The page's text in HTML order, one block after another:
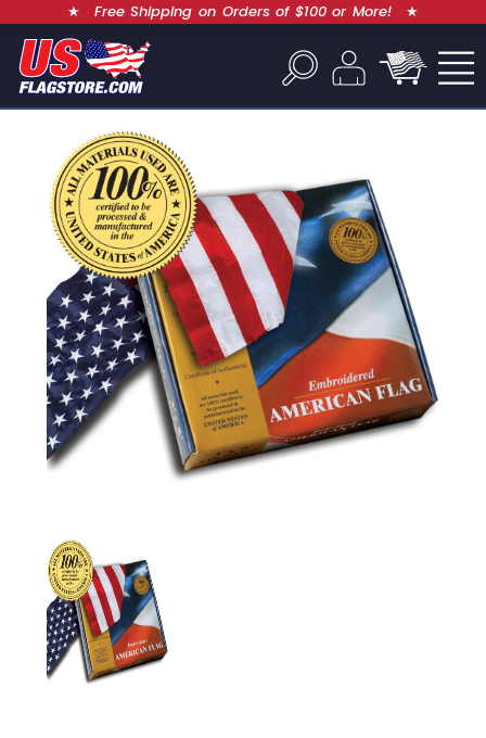
★ Free Shipping on Orders of $100 or More! ★